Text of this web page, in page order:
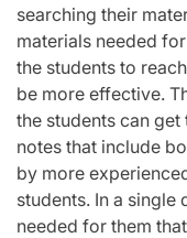
searching their
materials needed
the students to
be more effective.
the students can
notes that include
by more
students. In a single
needed for them